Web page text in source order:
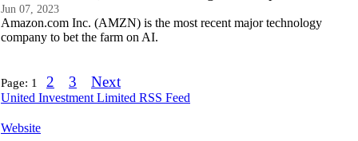
Jun 07, 2023
Amazon.com Inc. (AMZN) is the most recent major technology
company to bet the farm on AI.
Page: 1 2 3 Next
United Investment Limited RSS Feed
Website